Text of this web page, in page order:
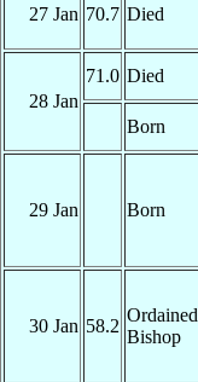
27 Jan 70.7 Died
28 Jan
71.0 Died
Born
29 Jan Born
30 Jan 58.2
Ordained
Bishop